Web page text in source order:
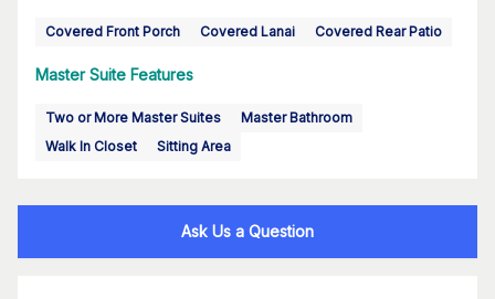
Covered Front Porch Covered Lanai Covered Rear Patio
Master Suite Features
Two or More Master Suites
Master Bathroom
Walk In Closet
Sitting Area
Ask Us a Question